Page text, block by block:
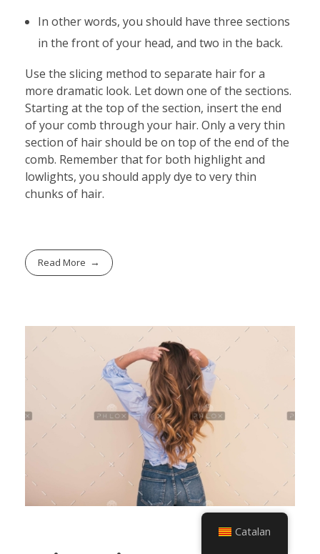
In other words, you should have three sections
in the front of your head, and two in the back.
Use the slicing method to separate hair for a
more dramatic look. Let down one of the sections.
Starting at the top of the section, insert the end
of your comb through your hair. Only a very thin
section of hair should be on top of the end of the
comb. Remember that for both highlight and
lowlights, you should apply dye to very thin
chunks of hair.
Read More
Catalan